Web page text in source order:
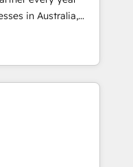
and a
solutions like SAP,
their full
CRM
marketing,
and have
who want